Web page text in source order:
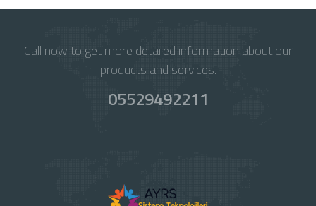
Call now to get more detailed information about our
products and services.
05529492211